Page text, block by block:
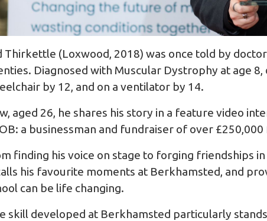
Thirkettle (Loxwood, 2018) was once told by
Diagnosed with Muscular Dystrophy at age
by 12, and on a ventilator by 14.
aged 26, he shares his story in a feature video
a businessman and fundraiser of over
finding his voice on stage to forging friendships
his favourite moments at Berkhamsted, and
can be life changing.
skill developed at Berkhamsted particularly